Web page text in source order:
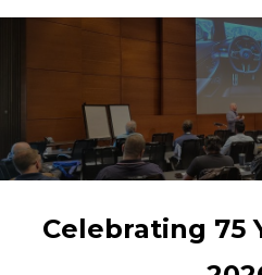
of
Celebrating 75